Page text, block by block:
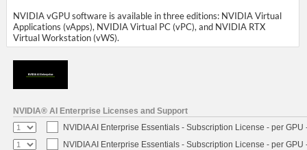
NVIDIA vGPU software is available in three editions: NVIDIA Virtual
Applications (vApps), NVIDIA Virtual PC (vPC), and NVIDIA RTX
Virtual Workstation (vWS).
NVIDIA® AI Enterprise Licenses and Support
NVIDIA AI Enterprise Essentials - Subscription License - per GPU
NVIDIA AI Enterprise Essentials - Subscription License - per GPU